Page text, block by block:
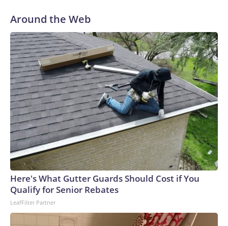
Around the Web
Here's What Gutter Guards Should Cost if You
Qualify for Senior Rebates
LeafFilter Partner